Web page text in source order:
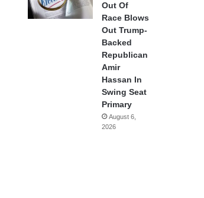
Out Of
Race Blows
Out Trump-
Backed
Republican
Amir
Hassan In
Swing Seat
Primary
August 6,
2026